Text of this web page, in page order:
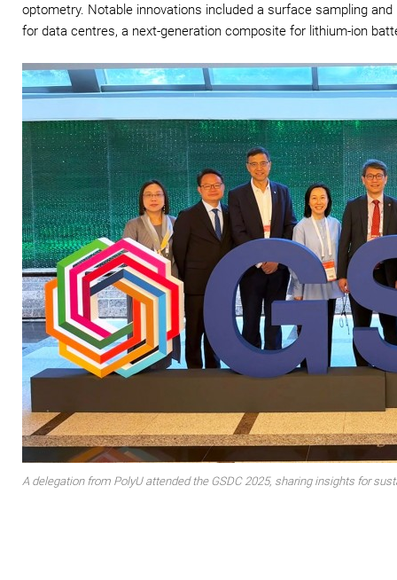
optometry. Notable innovations included a surface sampling
for data centres, a next-generation composite for lithium-ion
A delegation from PolyU attended the GSDC 2025, sharing insights for